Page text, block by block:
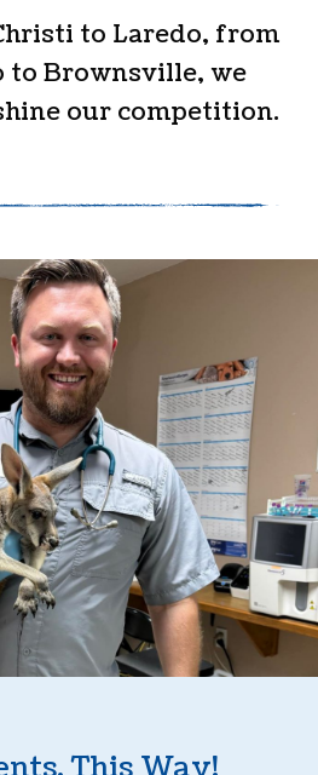
to Laredo, from
to Brownsville, we
our competition.